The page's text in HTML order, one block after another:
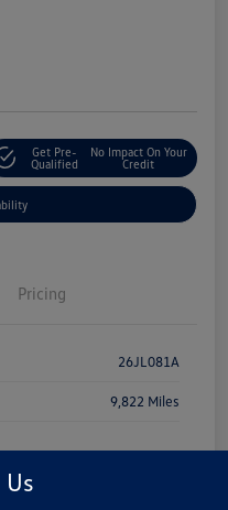
Get Pre-
Qualified
No Impact On Your
Credit
Pricing
26JL081A
9,822 Miles
Us